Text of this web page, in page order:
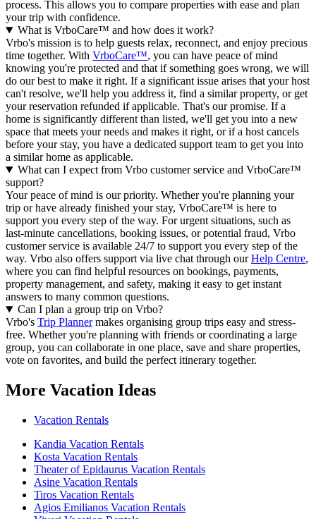
process. This allows you to compare properties with ease and plan
your trip with confidence.
What is VrboCare™ and how does it work?
Vrbo's mission is to help guests relax, reconnect, and enjoy precious
time together. With VrboCare™, you can have peace of mind
knowing you're protected and that if something goes wrong, we will
do our best to make it right. If a significant issue arises that your host
can't resolve, we'll help you address it, find a similar property, or get
your reservation refunded if applicable. That's our promise. If a
home is significantly different than listed, we'll get you into a new
space that meets your needs and makes it right, or if a host cancels
before your stay, you have a dedicated support team to get you into
a similar home as applicable.
What can I expect from Vrbo customer service and VrboCare™
support?
Your peace of mind is our priority. Whether you're planning your
trip or have already finished your stay, VrboCare™ is here to
support you every step of the way. For urgent situations, such as
last-minute cancellations, booking issues, or potential fraud, Vrbo
customer service is available 24/7 to support you every step of the
way. Vrbo also offers support via live chat through ourHelp Centre,
where you can find helpful resources on bookings, payments,
property management, and safety, making it easy to get instant
answers to many common questions.
Can I plan a group trip on Vrbo?
Vrbo's Trip Plannermakes organising group trips easy and stress-
free. Whether you're planning with friends or coordinating a large
group, you can collaborate in one place, save and share properties,
vote on favorites, and build the perfect itinerary together.
More Vacation Ideas
Vacation Rentals
Kandia Vacation Rentals
Kosta Vacation Rentals
Theater of Epidaurus Vacation Rentals
Asine Vacation Rentals
Tiros Vacation Rentals
Agios Emilianos Vacation Rentals